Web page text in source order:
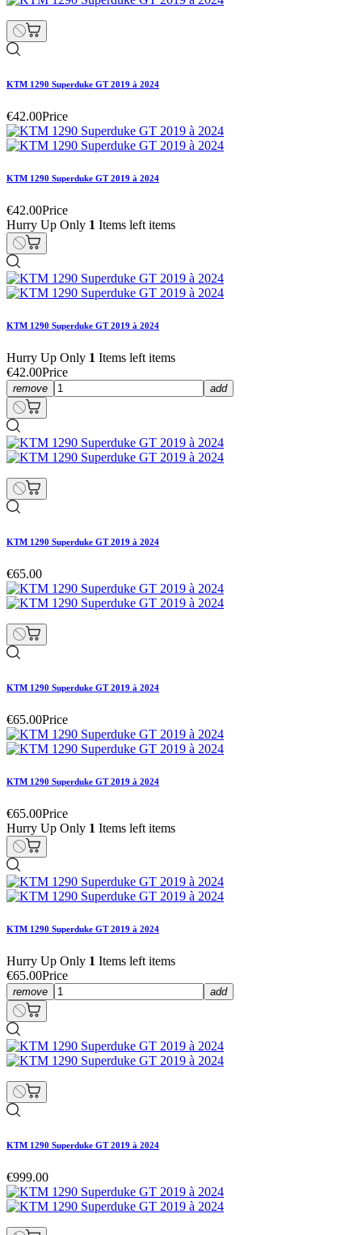
KTM 1290 Superduke GT 2019 à 2024
€42.00Price
KTM 1290 Superduke GT 2019 à 2024
€42.00Price
Hurry Up Only 1 Items left items
KTM 1290 Superduke GT 2019 à 2024
Hurry Up Only 1 Items left items
€42.00Price
remove add
KTM 1290 Superduke GT 2019 à 2024
€65.00
KTM 1290 Superduke GT 2019 à 2024
€65.00Price
KTM 1290 Superduke GT 2019 à 2024
€65.00Price
Hurry Up Only 1 Items left items
KTM 1290 Superduke GT 2019 à 2024
Hurry Up Only 1 Items left items
€65.00Price
remove add
KTM 1290 Superduke GT 2019 à 2024
€999.00